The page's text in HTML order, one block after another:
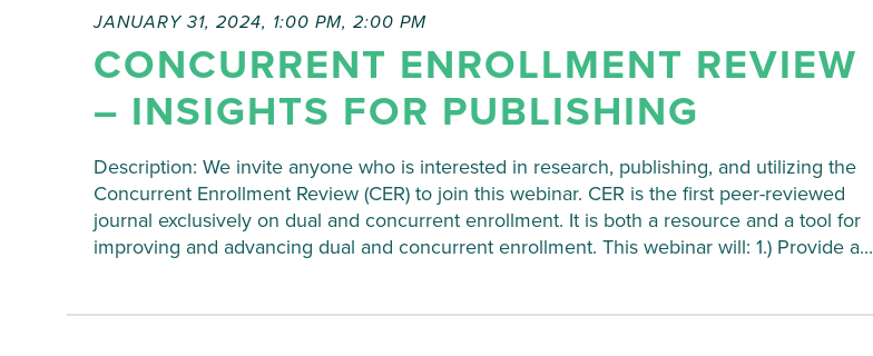
CONCURRENT ENROLLMENT REVIEW
– INSIGHTS FOR PUBLISHING
JANUARY 31, 2024, 1:00 PM, 2:00 PM
Description: We invite anyone who is interested in research, publishing, and utilizing the
Concurrent Enrollment Review (CER) to join this webinar. CER is the first peer-reviewed
journal exclusively on dual and concurrent enrollment. It is both a resource and a tool for
improving and advancing dual and concurrent enrollment. This webinar will: 1.) Provide a...